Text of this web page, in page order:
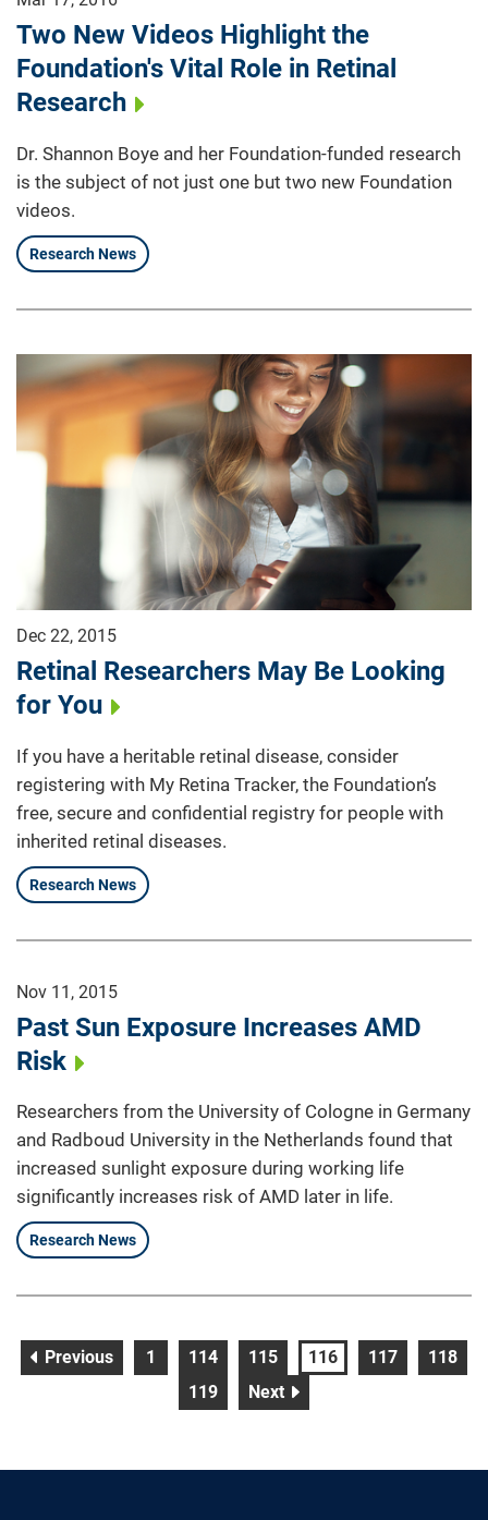
Two New Videos Highlight the
Foundation's Vital Role in Retinal
Research
Dr. Shannon Boye and her Foundation-funded research
is the subject of not just one but two new Foundation
videos.
Research News
Dec 22, 2015
Retinal Researchers May Be Looking
for You
If you have a heritable retinal disease, consider
registering with My Retina Tracker, the Foundation’s
free, secure and confidential registry for people with
inherited retinal diseases.
Research News
Nov 11, 2015
Past Sun Exposure Increases AMD
Risk
Researchers from the University of Cologne in Germany
and Radboud University in the Netherlands found that
increased sunlight exposure during working life
significantly increases risk of AMD later in life.
Research News
Previouspagepage
1 page
114 page
115 page
116 page
117 page
118
page
119 Nextpage